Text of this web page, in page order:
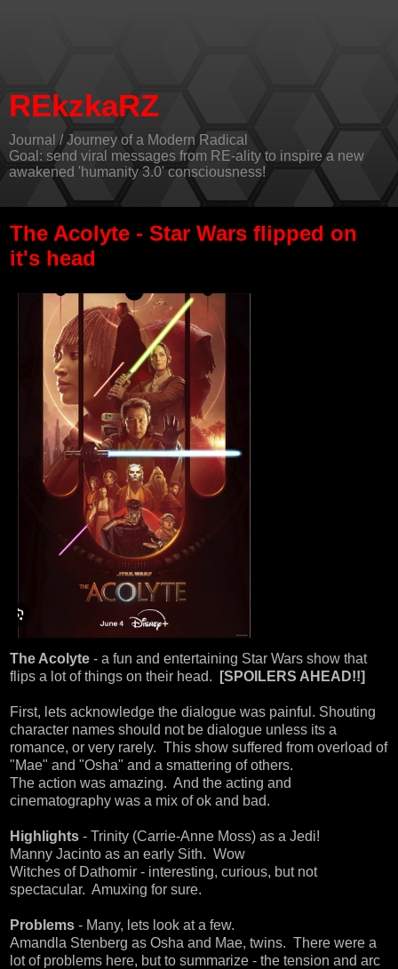
REkzkaRZ
Journal / Journey of a Modern Radical
Goal: send viral messages from RE-ality to inspire a new
awakened 'humanity 3.0' consciousness!
The Acolyte - Star Wars flipped on
it's head
The Acolyte - a fun and entertaining Star Wars show that
flips a lot of things on their head.
[SPOILERS AHEAD!!]
First, lets acknowledge the dialogue was painful. Shouting
character names should not be dialogue unless its a
romance, or very rarely. This show suffered from overload of
"Mae" and "Osha" and a smattering of others.
The action was amazing. And the acting and
cinematography was a mix of ok and bad.
Highlights - Trinity (Carrie-Anne Moss) as a Jedi!
Manny Jacinto as an early Sith. Wow
Witches of Dathomir - interesting, curious, but not
spectacular. Amuxing for sure.
Problems - Many, lets look at a few.
Amandla Stenberg as Osha and Mae, twins. There were a
lot of problems here, but to summarize - the tension and arc